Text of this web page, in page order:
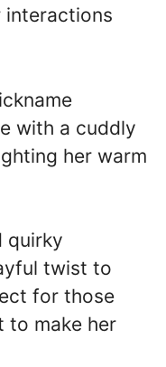
interactions
with a cuddly
her warm
quirky
twist to
for those
to make her